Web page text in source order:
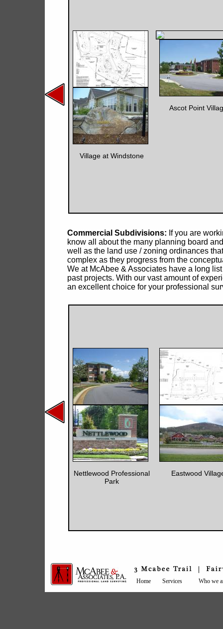
Village at Windstone
Ascot Point
Commercial Subdivisions: If you are
know all about the many planning board
well as the land use / zoning ordinances
complex as they progress from the
We at McAbee & Associates have a long
past projects. With our vast amount of
an excellent choice for your professional
Nettlewood Professional
Park
Eastwood
Home Services Who we